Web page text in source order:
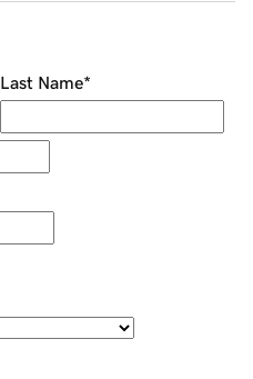
Last Name*